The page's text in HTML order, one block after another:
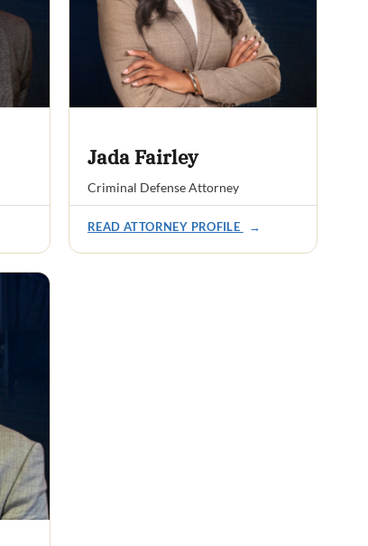
Jada Fairley
Criminal Defense Attorney
READ ATTORNEY PROFILE →